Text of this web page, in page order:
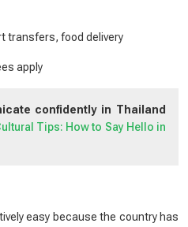
transfers, food delivery
apply
confidently in Thailand
Tips: How to Say Hello in
easy because the country has